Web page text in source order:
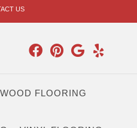
US
FLOORING